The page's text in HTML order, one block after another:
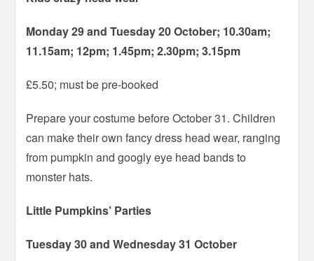
Monday 29 and Tuesday 20 October; 10.30am;
11.15am; 12pm; 1.45pm; 2.30pm; 3.15pm
£5.50; must be pre-booked
Prepare your costume before October 31. Children
can make their own fancy dress head wear, ranging
from pumpkin and googly eye head bands to
monster hats.
Little Pumpkins’ Parties
Tuesday 30 and Wednesday 31 October